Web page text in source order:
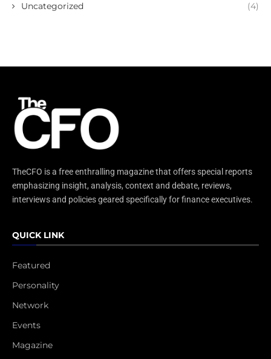
Uncategorized (4)
TheCFO is a free enthralling magazine that offers special reports
emphasizing insight, analysis, context and debate, reviews,
interviews and policies geared specifically for finance executives.
QUICK LINK
Featured
Personality
Network
Events
Magazine